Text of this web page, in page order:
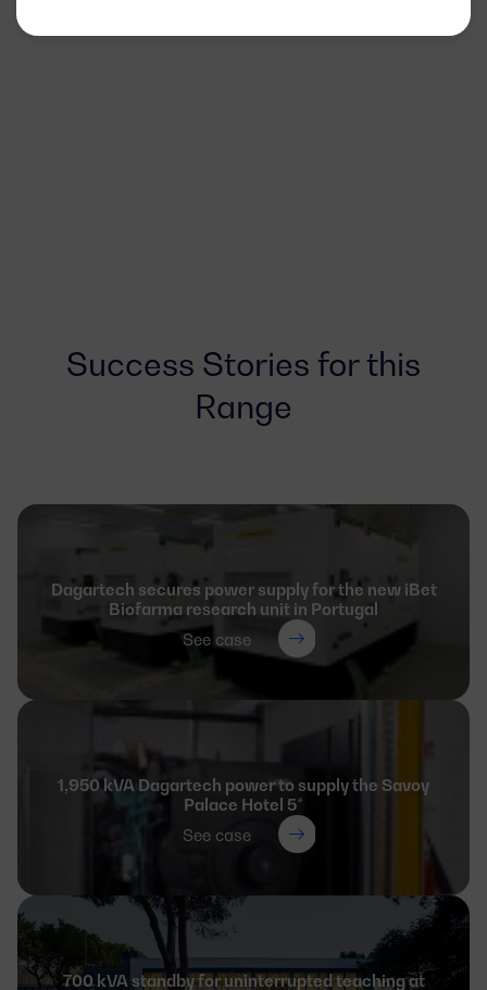
Success Stories for this
Range
Dagartech secures power supply for the new iBet
Biofarma research unit in Portugal
See case
1,950 kVA Dagartech power to supply the Savoy
Palace Hotel 5*
See case
700 kVA standby for uninterrupted teaching at